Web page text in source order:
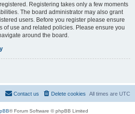
Registering takes only a few moments
The board administrator may also grant
users. Before you register please ensure
of use and related policies. Please ensure you
around the board.
All times are UTC
Delete cookies
Contact us
® Forum Software © phpBB Limited